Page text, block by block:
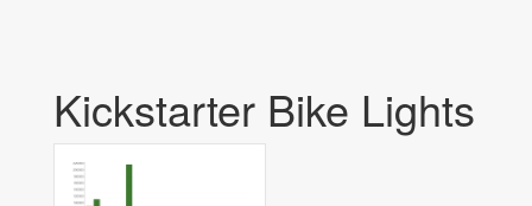
Kickstarter Bike Lights